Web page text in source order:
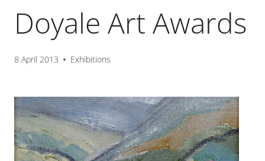
Doyale Art Awards
8 April 2013 Exhibitions